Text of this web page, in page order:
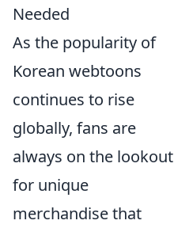
Needed
As the popularity of
Korean webtoons
continues to rise
globally, fans are
always on the lookout
for unique
merchandise that